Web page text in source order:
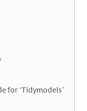
for ‘Tidymodels’